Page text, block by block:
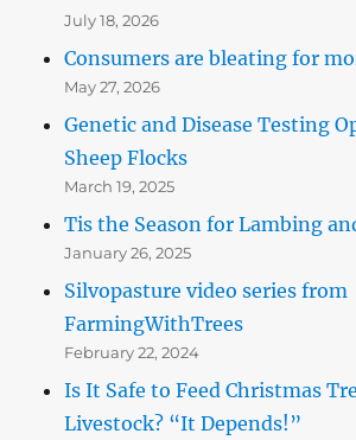
July 18, 2026
Consumers are bleating for
May 27, 2026
Genetic and Disease Testing
Sheep Flocks
March 19, 2025
Tis the Season for Lambing
January 26, 2025
Silvopasture video series from
FarmingWithTrees
February 22, 2024
Is It Safe to Feed Christmas
Livestock? “It Depends!”